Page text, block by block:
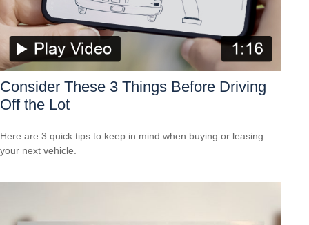
Consider These 3 Things Before Driving
Off the Lot
Here are 3 quick tips to keep in mind when buying or leasing
your next vehicle.